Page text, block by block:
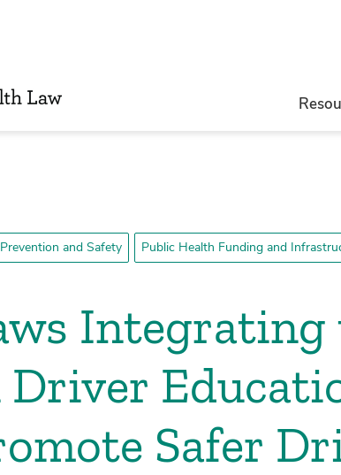
and Safety Public Health Funding and
Integrating
Safer